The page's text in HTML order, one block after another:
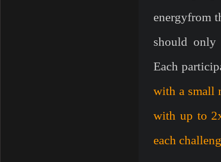
energyfrom
should only
Each
with a small
with up to
each